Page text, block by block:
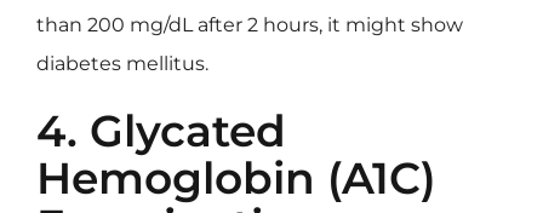
than 200 mg/dL after 2 hours, it might show
diabetes mellitus.
4. Glycated
Hemoglobin (A1C)